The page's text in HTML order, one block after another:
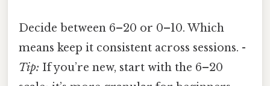
Decide between 6–20 or 0–10. Which
means keep it consistent across sessions. -
Tip: If you’re new, start with the 6–20